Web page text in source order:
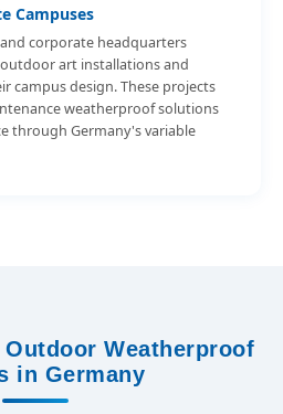
Campuses
corporate headquarters
art installations and
campus design. These projects
weatherproof solutions
through Germany's variable
Weatherproof
in Germany